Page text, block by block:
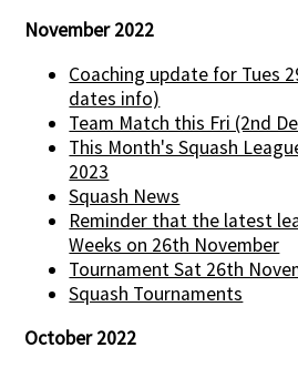
November 2022
Coaching update for Tues
dates info)
Team Match this Fri (2nd
This Month's Squash
2023
Squash News
Reminder that the latest
Weeks on 26th November
Tournament Sat 26th
Squash Tournaments
October 2022